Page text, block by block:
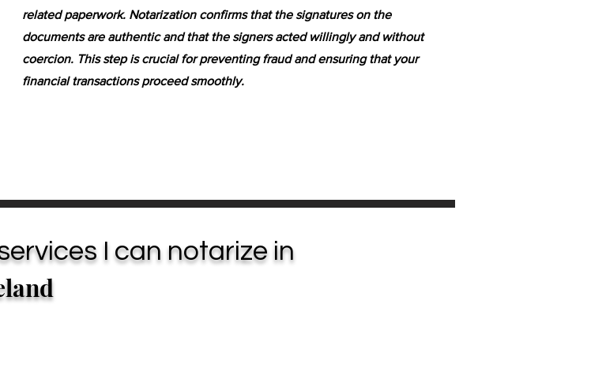
related paperwork. Notarization confirms that the signatures on the
documents are authentic and that the signers acted willingly and without
coercion. This step is crucial for preventing fraud and ensuring that your
financial transactions proceed smoothly.
I can notarize in